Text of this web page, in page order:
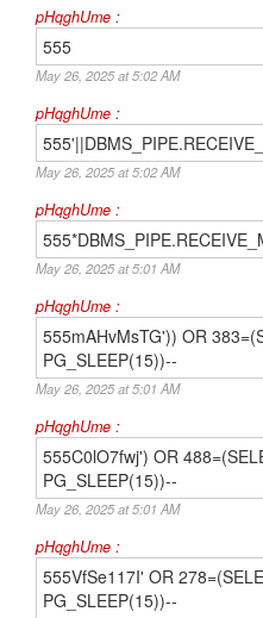
pHqghUme :
555
May 26, 2025 at 5:02 AM
pHqghUme :
May 26, 2025 at 5:02 AM
pHqghUme :
May 26, 2025 at 5:01 AM
pHqghUme :
555mAHvMsTG')) OR
PG_SLEEP(15))--
May 26, 2025 at 5:01 AM
pHqghUme :
555C0lO7fwj') OR
PG_SLEEP(15))--
May 26, 2025 at 5:01 AM
pHqghUme :
555VfSe117I' OR
PG_SLEEP(15))--